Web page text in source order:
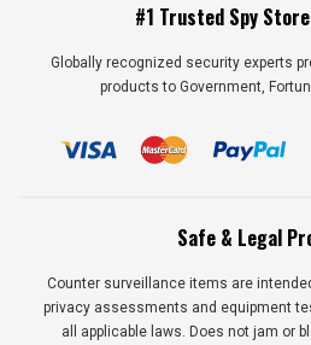
#1 Trusted Spy
Globally recognized security experts
products to Government,
Safe & Legal
Counter surveillance items are
privacy assessments and equipment
all applicable laws. Does not jam or